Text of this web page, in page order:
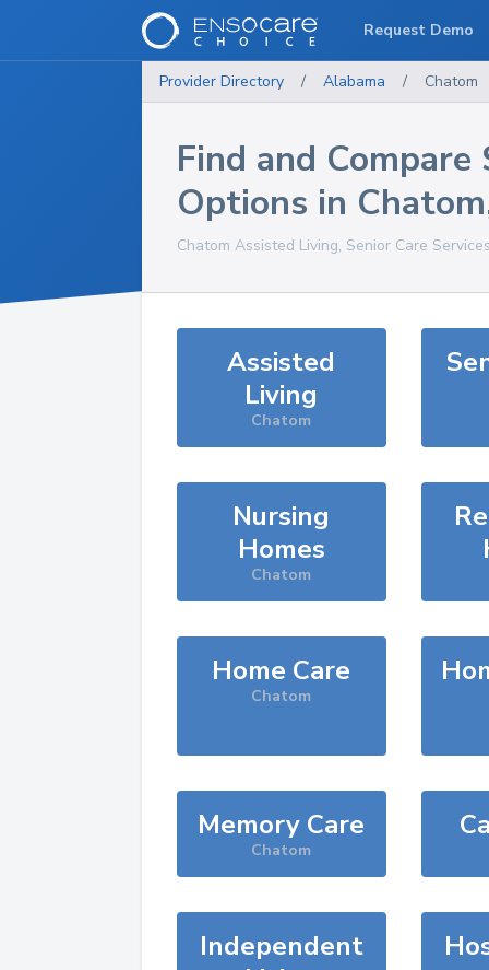
Provider Directory / Alabama / Chatom
Find and Compare
Options in Chatom
Chatom Assisted Living, Senior Care
Assisted
Living
Chatom
Nursing
Homes
Chatom
Home Care
Chatom
Memory Care
Chatom
Independent
Request Demo